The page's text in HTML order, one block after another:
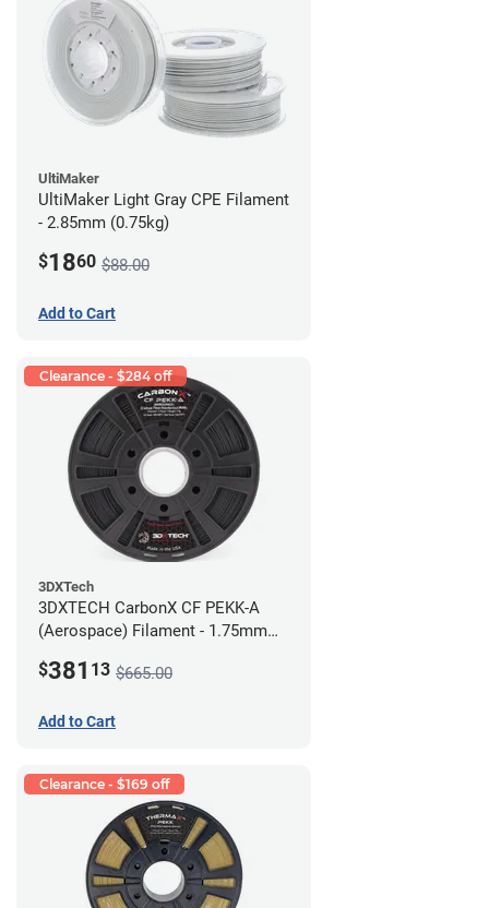
UltiMaker
UltiMaker Light Gray CPE Filament
- 2.85mm (0.75kg)
$1860 $88.00
Add to Cart
Clearance - $284 off
3DXTech
3DXTECH CarbonX CF PEKK-A
(Aerospace) Filament - 1.75mm
$381 13 $665.00
Add to Cart
Clearance - $169 off